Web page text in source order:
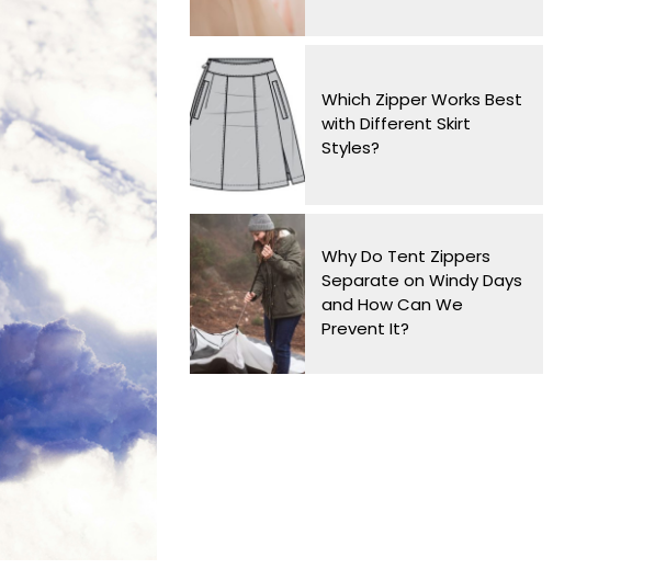
Which Zipper Works Best
with Different Skirt
Styles?
Why Do Tent Zippers
Separate on Windy Days
and How Can We
Prevent It?